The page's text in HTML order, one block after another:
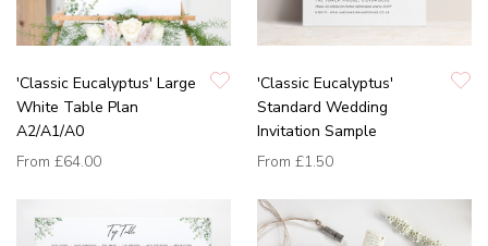
'Classic Eucalyptus' Large
White Table Plan
A2/A1/A0
From £64.00
'Classic Eucalyptus'
Standard Wedding
Invitation Sample
From £1.50